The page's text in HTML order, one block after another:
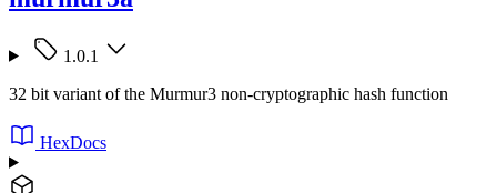
1.0.1
32 bit variant of the Murmur3 non-cryptographic hash function
HexDocs